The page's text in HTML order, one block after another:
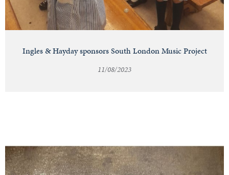
Ingles & Hayday sponsors South London Music Project
11/08/2023